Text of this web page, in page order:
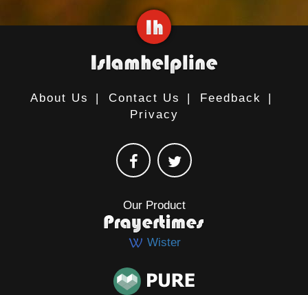
About Us | Contact Us | Feedback
|
Privacy
Our Product
Wister